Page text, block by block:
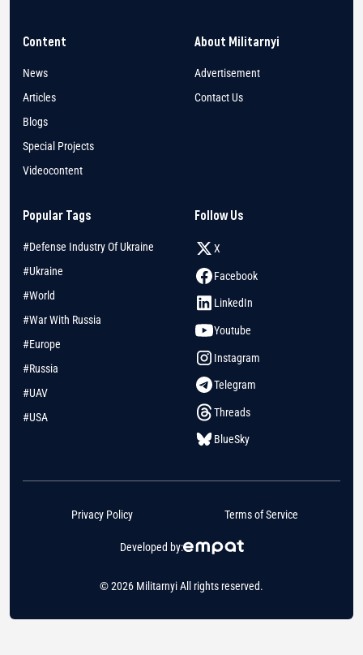
Content
News
Articles
Blogs
Special Projects
Videocontent
About Militarnyi
Advertisement
Contact Us
Popular Tags
#Defense Industry Of Ukraine
#Ukraine
#World
#War With Russia
#Europe
#Russia
#UAV
#USA
Follow Us
X
Facebook
LinkedIn
Youtube
Instagram
Telegram
Threads
BlueSky
© 2026 Militarnyi All rights reserved.
Developed by:
Privacy Policy Terms of Service